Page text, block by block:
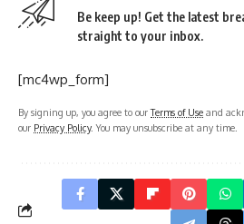
Be keep up! Get the latest
straight to your inbox.
[mc4wp_form]
By signing up, you agree to ourTerms of Use and
our Privacy Policy. You may unsubscribe at any time.